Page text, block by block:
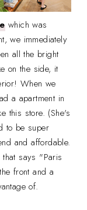
which was
we immediately
all the bright
on the side, it
When we
a apartment in
this store. (She's
to be super
and affordable.
says "Paris
front and a
of.